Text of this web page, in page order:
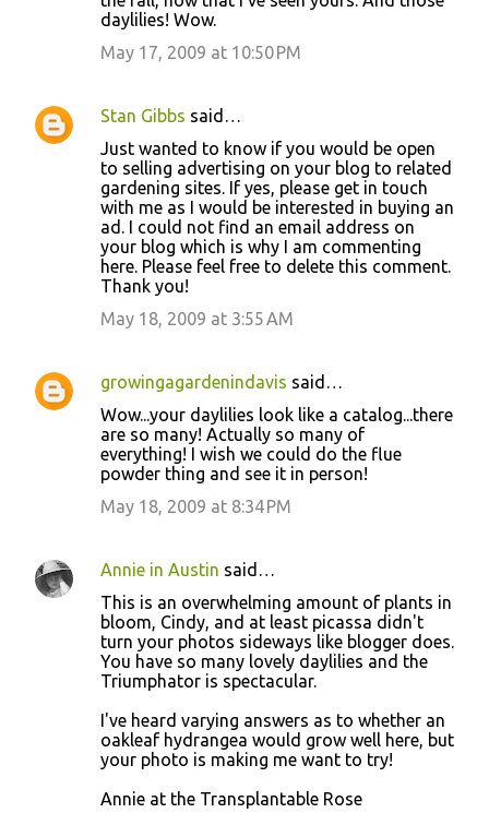
daylilies! Wow.
May 17, 2009 at 10:50 PM
Stan Gibbs said…
Just wanted to know if you would be open
to selling advertising on your blog to related
gardening sites. If yes, please get in touch
with me as I would be interested in buying an
ad. I could not find an email address on
your blog which is why I am commenting
here. Please feel free to delete this comment.
Thank you!
May 18, 2009 at 3:55 AM
growingagardenindavis said…
Wow...your daylilies look like a catalog...there
are so many! Actually so many of
everything! I wish we could do the flue
powder thing and see it in person!
May 18, 2009 at 8:34 PM
Annie in Austin said…
This is an overwhelming amount of plants in
bloom, Cindy, and at least picassa didn't
turn your photos sideways like blogger does.
You have so many lovely daylilies and the
Triumphator is spectacular.
I've heard varying answers as to whether an
oakleaf hydrangea would grow well here, but
your photo is making me want to try!
Annie at the Transplantable Rose